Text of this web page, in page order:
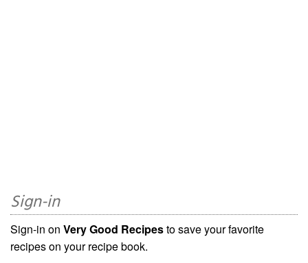
Sign-in
Sign-in on Very Good Recipesto save your favorite
recipes on your recipe book.